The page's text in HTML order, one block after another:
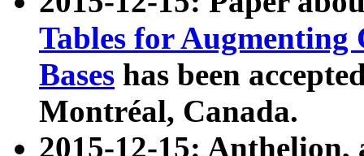
Tables for Augmenting
Bases has been
Montréal, Canada.
2015-12-15: Anthelion,